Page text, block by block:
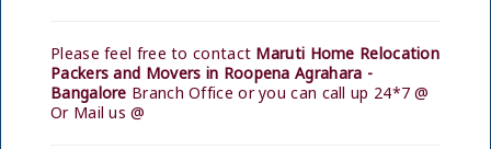
Please feel free to contact Maruti Home Relocation
Packers and Movers in Roopena Agrahara -
Bangalore Branch Office or you can call up 24*7 @
Or Mail us @